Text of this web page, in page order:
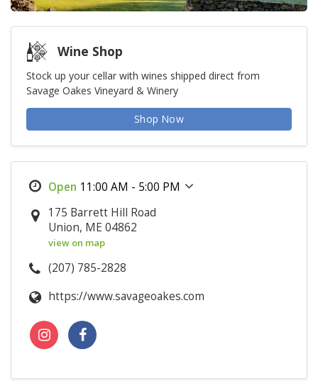
Wine Shop
Stock up your cellar with wines shipped direct from
Savage Oakes Vineyard & Winery
Shop Now
11:00 AM - 5:00 PM
175 Barrett Hill Road
Union, ME 04862
view on map
(207) 785-2828
https://www.savageoakes.com